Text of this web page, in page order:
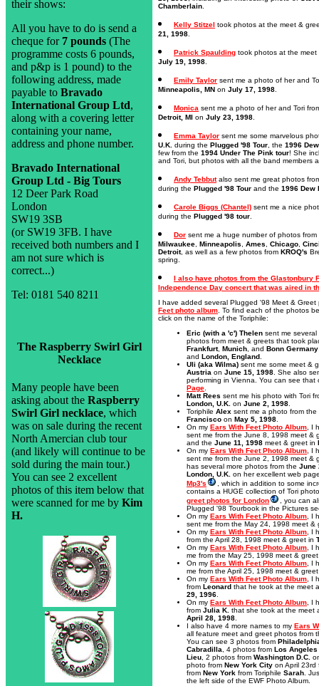
their shows:
All you have to do is send a
cheque for 7 pounds (The
programme costs 6 pounds,
and p&p is 1 pound) to the
following address, made
payable to Bravado
International Group Ltd,
along with a covering letter
containing your name,
address and phone number.
Bravado International
Group Ltd - Big Tours
12 Deer Park Road
London
SW19 3SB
(or SW19 3FB. I have
received both numbers and I
am not sure which is
correct...)
Tel: 0181 540 8211
The Raspberry Swirl Girl
Necklace
Many people have been
asking about the Raspberry
Swirl Girl necklace, which
was on sale during the recent
North Amercian club tour
(and likely will continue to be
sold during the main tour.)
You can see 2 excellent
photos of this item below that
were scanned for me by Kim
H.
Chamberlain
Kelly Stitzel took photos at the meet &
21, 1998
Patrick Spaulding took photos at the
July 19, 1998
Emily Taylor sent me a photo of her and
Minneapolis, MN on July 17, 1998
Monica sent me a photo of her and Tori
Detroit, MI on July 23, 1998
Emma Taylor sent me some marvelous
U.K. during the Plugged '98 Tour , the 1996
few from the 1994 Under The Pink tour! She
and Tori, but photos with all the band members
Andy Tebbutalso sent me great photos
during the Plugged '98 Tour and the 1996 Dew
Carole Biggs (Chantel) sent me a nice
during the Plugged '98 tour
Dor sent me a huge number of photos
Milwaukee Minneapolis Ames Chicago
Detroit, as well as a few photos from KROQ's
spring.
I also have photos from the Glastonbury
Independence Day concert that was aired in
I have added several Plugged '98 Meet &
Feet photo album . To find each of the photos
click on the name of the Toriphile:
Eric (with a 'c') Thelen sent me
photos from meet & greets that took
Frankfurt, Munich , and Bonn Germany
and London, England
Uli (aka Wilma) sent me some meet &
Austria on June 15, 1998 . She also
performing in Vienna. You can see
Page
Matt Rees sent me his photo with Tori
London, U.K. on June 2, 1998
Toriphile Alex sent me a photo from
Francisco on May 5, 1998
On my Ears With Feet Photo Album , I
sent me from the June 8, 1998 meet &
and the June 11, 1998 meet & greet in
On my Ears With Feet Photo Album , I
sent me from the June 2, 1998 meet &
has several more photos from the June
London, U.K. on her excellent web
Mp3's
, which in addition to some
contains a HUGE collection of Tori
greet photos for London
, you can
Plugged '98 Tourbook in the Pictures
On my Ears With Feet Photo Album , I
sent me from the May 24, 1998 meet &
On my Ears With Feet Photo Album , I
from the April 28, 1998 meet & greet in
On my Ears With Feet Photo Album , I
me from the May 25, 1998 meet &
On my Ears With Feet Photo Album , I
me from the April 25, 1998 meet &
On my Ears With Feet Photo Album , I
from Leonard that he took at the meet
29, 1996
On my Ears With Feet Photo Album , I
from Julia K. that she took at the meet
April 28, 1998
I also have 4 more names to my Ears
all feature meet and greet photos from
You can see 3 photos from
Cabradilla , 4 photos from Los Angeles
Lieu , 2 photos from Washington D.C.
photo from New York City on April 23rd
from New York from Toriphile Sarah .
the left side of the EWF Photo Album.